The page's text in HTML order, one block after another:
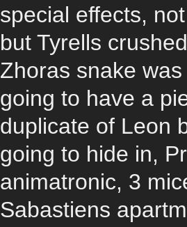
special effects,
but Tyrells
Zhoras snake
going to have a
duplicate of Leon
going to hide in,
animatronic, 3
Sabastiens